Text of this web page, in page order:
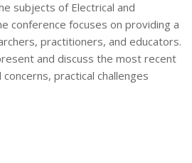
subjects of Electrical and
conference focuses on providing a
practitioners, and educators.
and discuss the most recent
practical challenges